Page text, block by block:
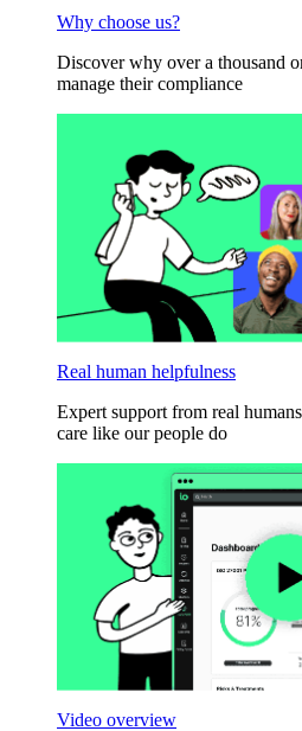
Why choose us?
Discover why over a thousand
manage their compliance
Real human helpfulness
Expert support from real
care like our people do
Video overview